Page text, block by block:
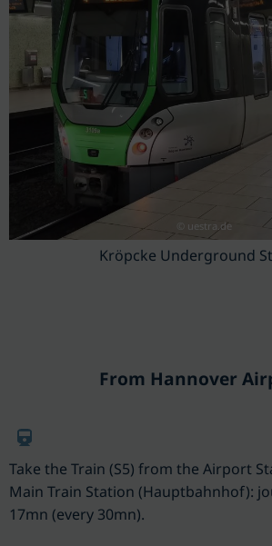
© uestra.de
Kröpcke Underground
From Hannover
Take the Train (S5) from the Airport
Main Train Station (Hauptbahnhof):
17mn (every 30mn).